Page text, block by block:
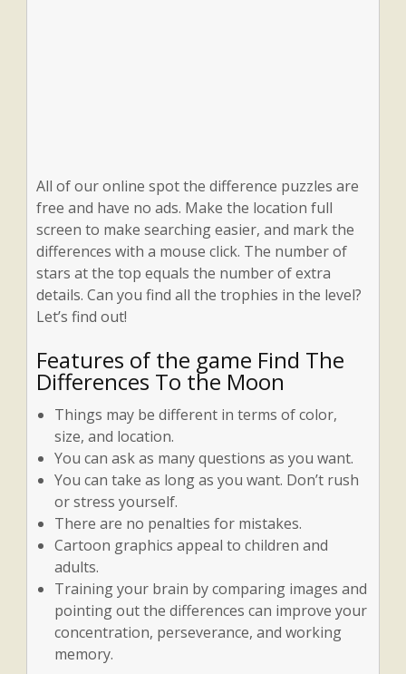
All of our online spot the difference puzzles are
free and have no ads. Make the location full
screen to make searching easier, and mark the
differences with a mouse click. The number of
stars at the top equals the number of extra
details. Can you find all the trophies in the level?
Let’s find out!
Features of the game Find The
Differences To the Moon
Things may be different in terms of color,
size, and location.
You can ask as many questions as you want.
You can take as long as you want. Don’t rush
or stress yourself.
There are no penalties for mistakes.
Cartoon graphics appeal to children and
adults.
Training your brain by comparing images and
pointing out the differences can improve your
concentration, perseverance, and working
memory.